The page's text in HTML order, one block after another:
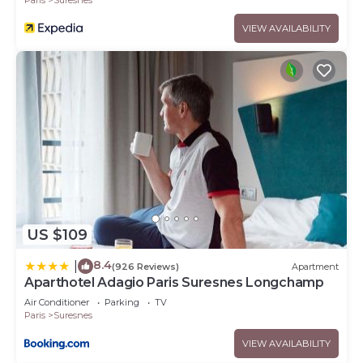
VIEW AVAILABILITY
US $109
8.4(926 Reviews) Apartment
Aparthotel Adagio Paris Suresnes Longchamp
Air Conditioner Parking
TV
Paris
Suresnes
VIEW AVAILABILITY